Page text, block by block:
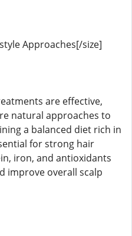
Approaches[/size]
are effective,
natural approaches to
a balanced diet rich in
for strong hair
iron, and antioxidants
improve overall scalp